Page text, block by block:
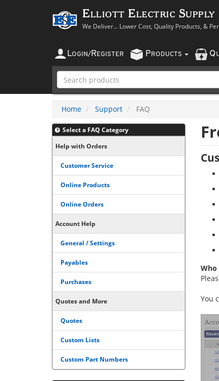
Elliott Electric Supply
We Deliver... Lower Cost, Quality Products, &
LOGIN/ REGISTER PRODUCTS Q
Home Support FAQ
Select a FAQ Category
Help with Orders
Customer Service
Online Products
Online Orders
Account Help
General / Settings
Payables
Purchases
Quotes and More
Quotes
Custom Lists
Custom Part Numbers
Who
You